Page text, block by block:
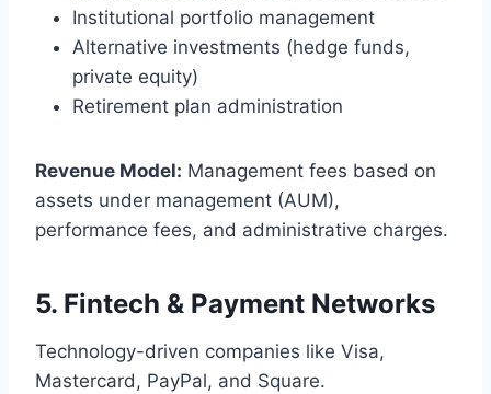
Institutional portfolio management
Alternative investments (hedge funds,
private equity)
Retirement plan administration
Revenue Model: Management fees based on
assets under management (AUM),
performance fees, and administrative charges.
5. Fintech & Payment Networks
Technology-driven companies like Visa,
Mastercard, PayPal, and Square.